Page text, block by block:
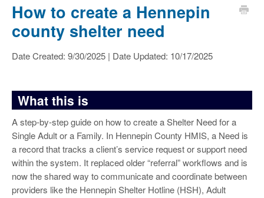
Contact the Helpdesk
How to create a Hennepin
county shelter need
Date Created: 9/30/2025 | Date Updated: 10/17/2025
What this is
A step-by-step guide on how to create a Shelter Need for a
Single Adult or a Family. In Hennepin County HMIS, a Need is
a record that tracks a client’s service request or support need
within the system. It replaced older “referral” workflows and is
now the shared way to communicate and coordinate between
providers like the Hennepin Shelter Hotline (HSH), Adult